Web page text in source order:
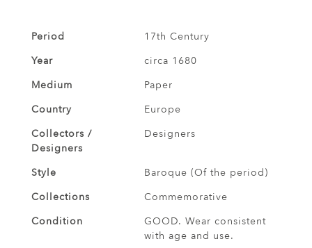
Period
17th Century
Year
circa 1680
Medium
Paper
Country
Europe
Collectors /
Designers
Designers
Style
Baroque (Of the period)
Collections
Commemorative
Condition
GOOD. Wear consistent
with age and use.